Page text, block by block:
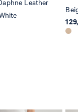
Leather